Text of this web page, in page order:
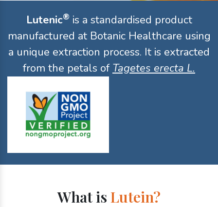
Lutenic® is a standardised product
manufactured at Botanic Healthcare using
a unique extraction process. It is extracted
from the petals of Tagetes erecta L.
What is Lutein?